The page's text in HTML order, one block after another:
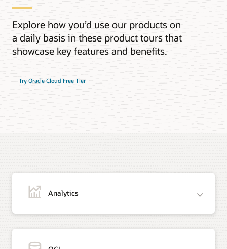
Explore how you’d use our products on
a daily basis in these product tours that
showcase key features and benefits.
Try Oracle Cloud Free Tier
Analytics